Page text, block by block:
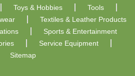
Toys & Hobbies
Tools
Textiles & Leather Products
Sports & Entertainment
Service Equipment
Sitemap